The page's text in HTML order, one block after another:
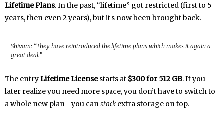
Lifetime Plans. In the past, “lifetime” got restricted (first to 5
years, then even 2 years), but it’s now been brought back.
Shivam: “They have reintroduced the lifetime plans which makes it again a
great deal.”
The entryLifetime Licensestarts at $300 for 512 GB. If you
later realize you need more space, you don’t have to switch to
a whole new plan—you canstack extra storage on top.